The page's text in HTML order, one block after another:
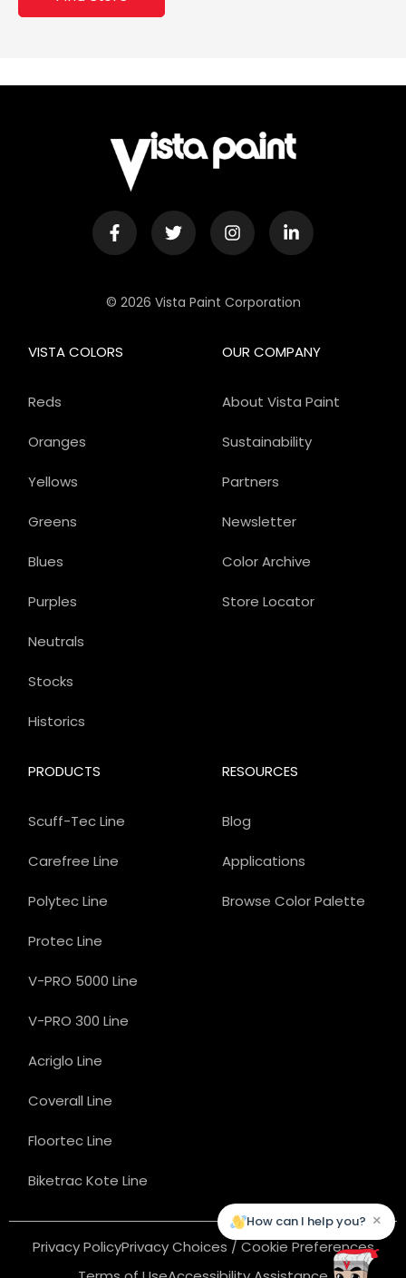
© 2026 Vista Paint Corporation
OUR COMPANY
About Vista Paint
Sustainability
Partners
Newsletter
Color Archive
Store Locator
PRODUCTS
Scuff-Tec Line
Carefree Line
Polytec Line
Protec Line
V-PRO 5000 Line
V-PRO 300 Line
Acriglo Line
Coverall Line
Floortec Line
Biketrac Kote Line
VISTA COLORS
Reds
Oranges
Yellows
Greens
Blues
Purples
Neutrals
Stocks
Historics
RESOURCES
Blog
Applications
Browse Color Palette
Privacy PolicyPrivacy Choices / Cookie Preferences
How can I help you? ×